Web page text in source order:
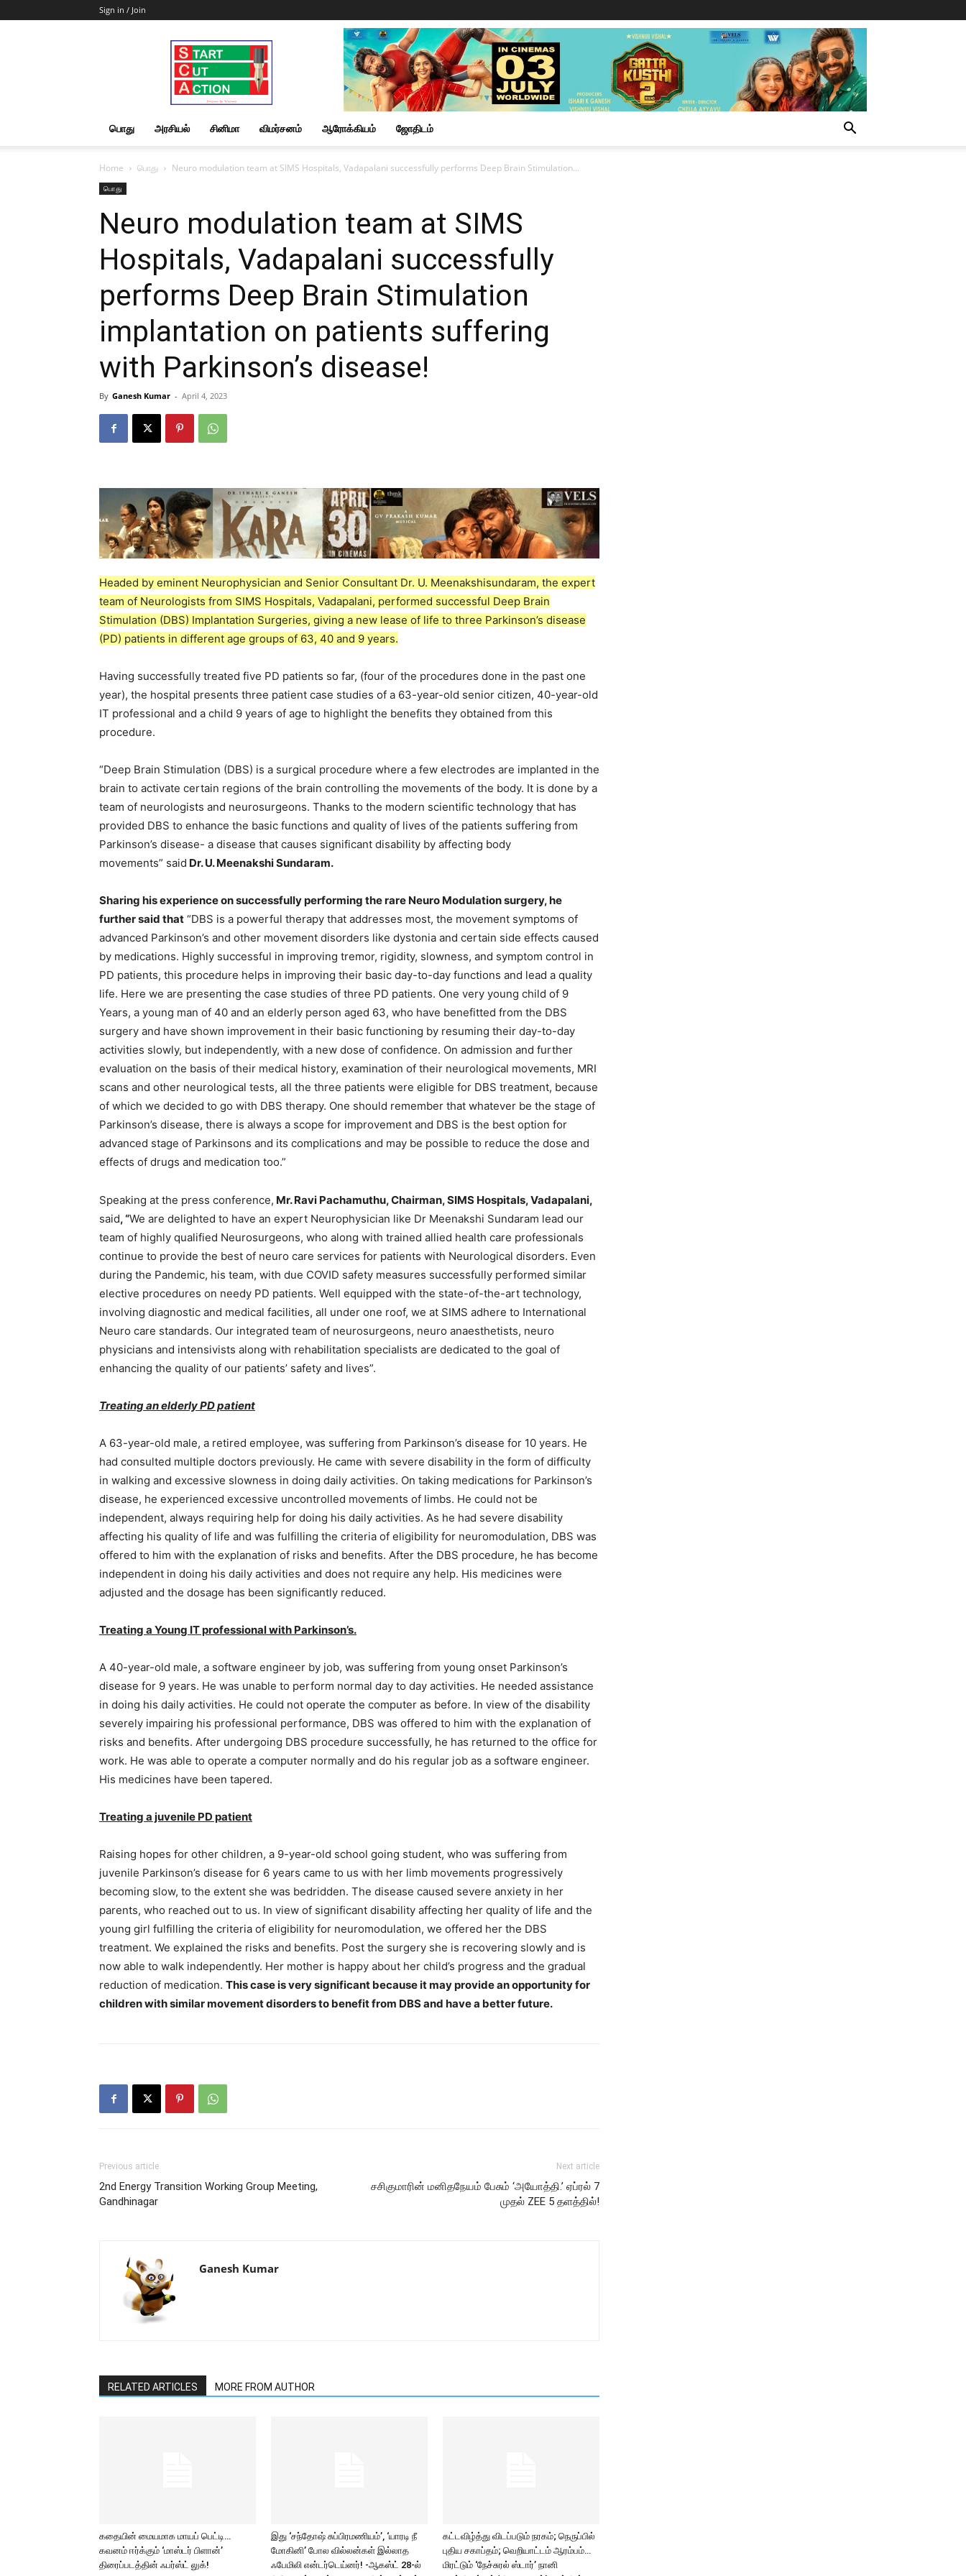
Sign in / Join
Start
Cut
Action
|
News
&
பொது அரசியல் சினிமா விமர்சனம் ஆரோக்கியம் ஜோதிடம்
Home பொது Neuro modulation team at SIMS Hospitals, Vadapalani successfully performs Deep Brain Stimulation...
பொது
Neuro modulation team at SIMS
Hospitals, Vadapalani successfully
performs Deep Brain Stimulation
implantation on patients suffering
with Parkinson’s disease!
By Ganesh Kumar - April 4, 2023
Headed by eminent Neurophysician and Senior Consultant Dr. U. Meenakshisundaram, the expert
team of Neurologists from SIMS Hospitals, Vadapalani, performed successful Deep Brain
Stimulation (DBS) Implantation Surgeries, giving a new lease of life to three Parkinson’s disease
(PD) patients in different age groups of 63, 40 and 9 years.
Having successfully treated five PD patients so far, (four of the procedures done in the past one
year), the hospital presents three patient case studies of a 63-year-old senior citizen, 40-year-old
IT professional and a child 9 years of age to highlight the benefits they obtained from this
procedure.
“Deep Brain Stimulation (DBS) is a surgical procedure where a few electrodes are implanted in the
brain to activate certain regions of the brain controlling the movements of the body. It is done by a
team of neurologists and neurosurgeons. Thanks to the modern scientific technology that has
provided DBS to enhance the basic functions and quality of lives of the patients suffering from
Parkinson’s disease- a disease that causes significant disability by affecting body
movements” said Dr. U. Meenakshi Sundaram.
Sharing his experience on successfully performing the rare Neuro Modulation surgery, he
further said that “DBS is a powerful therapy that addresses most, the movement symptoms of
advanced Parkinson’s and other movement disorders like dystonia and certain side effects caused
by medications. Highly successful in improving tremor, rigidity, slowness, and symptom control in
PD patients, this procedure helps in improving their basic day-to-day functions and lead a quality
life. Here we are presenting the case studies of three PD patients. One very young child of 9
Years, a young man of 40 and an elderly person aged 63, who have benefitted from the DBS
surgery and have shown improvement in their basic functioning by resuming their day-to-day
activities slowly, but independently, with a new dose of confidence. On admission and further
evaluation on the basis of their medical history, examination of their neurological movements, MRI
scans and other neurological tests, all the three patients were eligible for DBS treatment, because
of which we decided to go with DBS therapy. One should remember that whatever be the stage of
Parkinson’s disease, there is always a scope for improvement and DBS is the best option for
advanced stage of Parkinsons and its complications and may be possible to reduce the dose and
effects of drugs and medication too.”
Speaking at the press conference, Mr. Ravi Pachamuthu, Chairman, SIMS Hospitals, Vadapalani,
said, “We are delighted to have an expert Neurophysician like Dr Meenakshi Sundaram lead our
team of highly qualified Neurosurgeons, who along with trained allied health care professionals
continue to provide the best of neuro care services for patients with Neurological disorders. Even
during the Pandemic, his team, with due COVID safety measures successfully performed similar
elective procedures on needy PD patients. Well equipped with the state-of-the-art technology,
involving diagnostic and medical facilities, all under one roof, we at SIMS adhere to International
Neuro care standards. Our integrated team of neurosurgeons, neuro anaesthetists, neuro
physicians and intensivists along with rehabilitation specialists are dedicated to the goal of
enhancing the quality of our patients’ safety and lives”.
Treating an elderly PD patient
A 63-year-old male, a retired employee, was suffering from Parkinson’s disease for 10 years. He
had consulted multiple doctors previously. He came with severe disability in the form of difficulty
in walking and excessive slowness in doing daily activities. On taking medications for Parkinson’s
disease, he experienced excessive uncontrolled movements of limbs. He could not be
independent, always requiring help for doing his daily activities. As he had severe disability
affecting his quality of life and was fulfilling the criteria of eligibility for neuromodulation, DBS was
offered to him with the explanation of risks and benefits. After the DBS procedure, he has become
independent in doing his daily activities and does not require any help. His medicines were
adjusted and the dosage has been significantly reduced.
Treating a Young IT professional with Parkinson’s.
A 40-year-old male, a software engineer by job, was suffering from young onset Parkinson’s
disease for 9 years. He was unable to perform normal day to day activities. He needed assistance
in doing his daily activities. He could not operate the computer as before. In view of the disability
severely impairing his professional performance, DBS was offered to him with the explanation of
risks and benefits. After undergoing DBS procedure successfully, he has returned to the office for
work. He was able to operate a computer normally and do his regular job as a software engineer.
His medicines have been tapered.
Treating a juvenile PD patient
Raising hopes for other children, a 9-year-old school going student, who was suffering from
juvenile Parkinson’s disease for 6 years came to us with her limb movements progressively
becoming slow, to the extent she was bedridden. The disease caused severe anxiety in her
parents, who reached out to us. In view of significant disability affecting her quality of life and the
young girl fulfilling the criteria of eligibility for neuromodulation, we offered her the DBS
treatment. We explained the risks and benefits. Post the surgery she is recovering slowly and is
now able to walk independently. Her mother is happy about her child’s progress and the gradual
reduction of medication. This case is very significant because it may provide an opportunity for
children with similar movement disorders to benefit from DBS and have a better future.
Previous article
2nd Energy Transition Working Group Meeting,
Gandhinagar
Next article
சசிகுமாரின் மனிதநேயம் பேசும் ‘அயோத்தி.’ ஏப்ரல் 7
முதல் ZEE 5 தளத்தில்!
Ganesh Kumar
RELATED ARTICLES MORE FROM AUTHOR
கதையின் மையமாக மாயப் பெட்டி…
கவனம் ஈர்க்கும் ‘மாஸ்டர் பிளான்’
திரைப்படத்தின் ஃபர்ஸ்ட் லுக்!
இது ‘சந்தோஷ் சுப்பிரமணியம்’, ‘யாரடி நீ
மோகினி’ போல வில்லன்கள் இல்லாத
ஃபேமிலி என்டர்டெய்னர்! -ஆகஸ்ட் 28-ல்
கட்டவிழ்த்து விடப்படும் நரகம்; நெருப்பில்
புதிய சகாப்தம்; வெறியாட்டம் ஆரம்பம்…
மிரட்டும் ‘நேச்சுரல் ஸ்டார்’ நானி